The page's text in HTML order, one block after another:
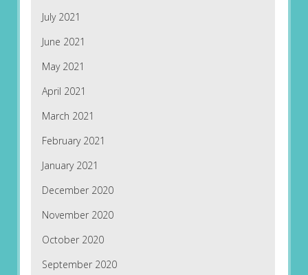
July 2021
June 2021
May 2021
April 2021
March 2021
February 2021
January 2021
December 2020
November 2020
October 2020
September 2020